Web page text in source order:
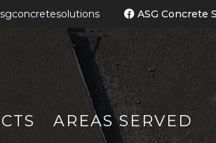
ASG Concrete
AREAS SERVED